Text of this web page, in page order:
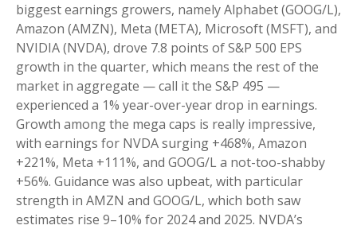
biggest earnings growers, namely Alphabet (GOOG/L),
Amazon (AMZN), Meta (META), Microsoft (MSFT), and
NVIDIA (NVDA), drove 7.8 points of S&P 500 EPS
growth in the quarter, which means the rest of the
market in aggregate — call it the S&P 495 —
experienced a 1% year-over-year drop in earnings.
Growth among the mega caps is really impressive,
with earnings for NVDA surging +468%, Amazon
+221%, Meta +111%, and GOOG/L a not-too-shabby
+56%. Guidance was also upbeat, with particular
strength in AMZN and GOOG/L, which both saw
estimates rise 9–10% for 2024 and 2025. NVDA’s